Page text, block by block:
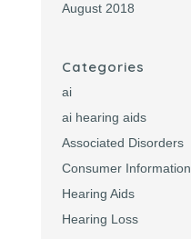
August 2018
Categories
ai
ai hearing aids
Associated Disorders
Consumer Information
Hearing Aids
Hearing Loss